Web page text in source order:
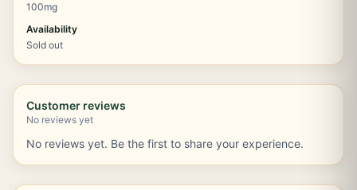
100mg
Availability
Sold out
Customer reviews
No reviews yet
No reviews yet. Be the first to share your experience.